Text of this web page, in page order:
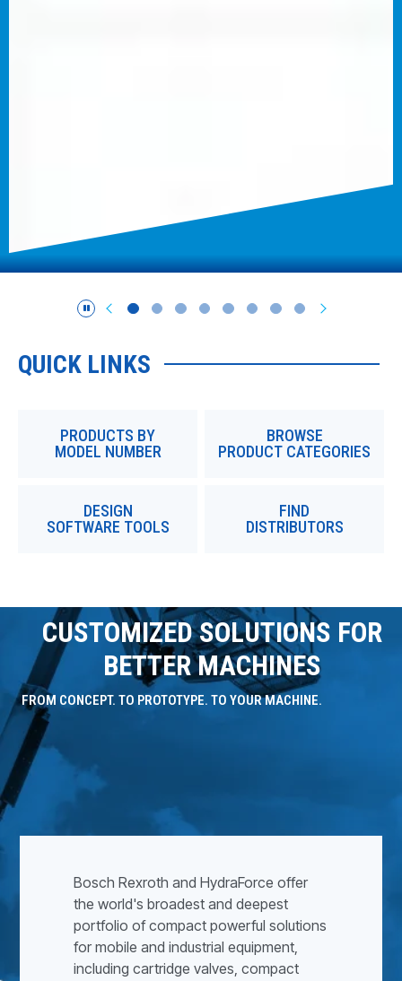
QUICK LINKS
PRODUCTS BY
MODEL NUMBER
BROWSE
PRODUCT CATEGORIES
DESIGN
SOFTWARE TOOLS
FIND
DISTRIBUTORS
CUSTOMIZED SOLUTIONS FOR
BETTER MACHINES
FROM CONCEPT. TO PROTOTYPE. TO YOUR MACHINE.
Bosch Rexroth and HydraForce offer
the world's broadest and deepest
portfolio of compact powerful solutions
for mobile and industrial equipment,
including cartridge valves, compact